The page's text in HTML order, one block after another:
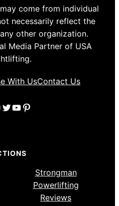
come from individual
necessarily reflect the
other organization.
Media Partner of USA
With UsContact Us
Twitter
YouTube
Pinterest
Strongman
Powerlifting
Reviews